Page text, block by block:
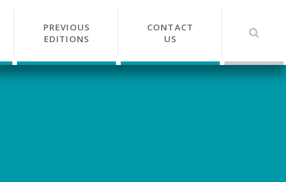
PREVIOUS
EDITIONS
CONTACT
US